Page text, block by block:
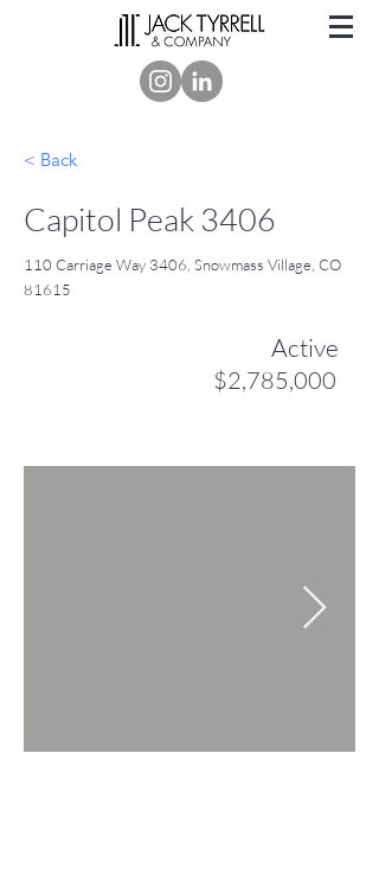
< Back
Capitol Peak 3406
110 Carriage Way 3406, Snowmass Village, CO
81615
Active
$2,785,000